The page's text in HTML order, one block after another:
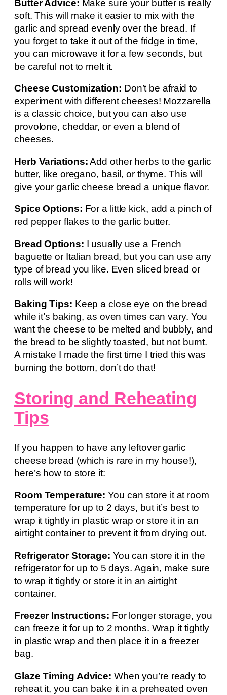
Butter Advice: Make sure your butter is really
soft. This will make it easier to mix with the
garlic and spread evenly over the bread. If
you forget to take it out of the fridge in time,
you can microwave it for a few seconds, but
be careful not to melt it.
Cheese Customization: Don’t be afraid to
experiment with different cheeses! Mozzarella
is a classic choice, but you can also use
provolone, cheddar, or even a blend of
cheeses.
Herb Variations:Add other herbs to the garlic
butter, like oregano, basil, or thyme. This will
give your garlic cheese bread a unique flavor.
Spice Options: For a little kick, add a pinch of
red pepper flakes to the garlic butter.
Bread Options: I usually use a French
baguette or Italian bread, but you can use any
type of bread you like. Even sliced bread or
rolls will work!
Baking Tips: Keep a close eye on the bread
while it’s baking, as oven times can vary. You
want the cheese to be melted and bubbly, and
the bread to be slightly toasted, but not burnt.
A mistake I made the first time I tried this was
burning the bottom, don’t do that!
Storing and Reheating
Tips
If you happen to have any leftover garlic
cheese bread (which is rare in my house!),
here’s how to store it:
Room Temperature: You can store it at room
temperature for up to 2 days, but it’s best to
wrap it tightly in plastic wrap or store it in an
airtight container to prevent it from drying out.
Refrigerator Storage: You can store it in the
refrigerator for up to 5 days. Again, make sure
to wrap it tightly or store it in an airtight
container.
Freezer Instructions: For longer storage, you
can freeze it for up to 2 months. Wrap it tightly
in plastic wrap and then place it in a freezer
bag.
Glaze Timing Advice: When you’re ready to
reheat it, you can bake it in a preheated oven